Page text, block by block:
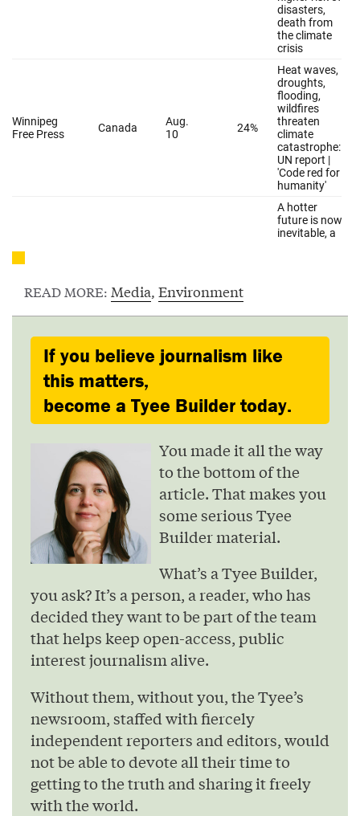
READ MORE: Media, Environment
If you believe journalism like
this matters,
become a Tyee Builder today.
You made it all the way
to the bottom of the
article. That makes you
some serious Tyee
Builder material.
What’s a Tyee Builder,
you ask? It’s a person, a reader, who has
decided they want to be part of the team
that helps keep open-access, public
interest journalism alive.
Without them, without you, the Tyee’s
newsroom, staffed with fiercely
independent reporters and editors, would
not be able to devote all their time to
getting to the truth and sharing it freely
with the world.